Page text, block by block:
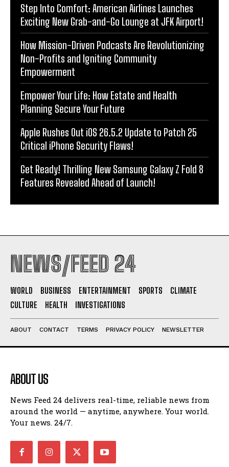
Step Into Comfort: American Airlines Launches
Exciting New Grab-and-Go Lounge at JFK Airport!
How Mission-Driven Podcasts Are Revolutionizing
Non-Profits and Igniting Community
Empowerment
Empower Your Life: How Estate and Health
Planning Secure Your Future
Apple Rushes Out iOS 26.5.2 Update to Patch 25
Critical iPhone Security Flaws!
Get Ready! Thrilling New Samsung Galaxy Z Fold 8
Features Revealed Ahead of Launch!
NEWS/FEED 24
WORLD BUSINESS ENTERTAINMENT SPORTS
CLIMATE
CULTURE
HEALTH INVESTIGATIONS
ABOUT CONTACT TERMS PRIVACY POLICY NEWSLETTER
ABOUT US
News Feed 24 delivers real-time, reliable news from
around the world — anytime, anywhere. Your world.
Your news. 24/7.